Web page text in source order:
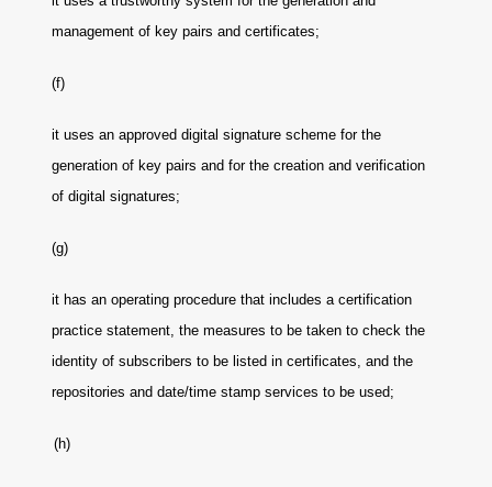
management of key pairs and certificates;
(f)
it uses an approved digital signature scheme for the
generation of key pairs and for the creation and verification
of digital signatures;
(g)
it has an operating procedure that includes a certification
practice statement, the measures to be taken to check the
identity of subscribers to be listed in certificates, and the
repositories and date/time stamp services to be used;
(h)